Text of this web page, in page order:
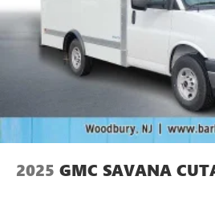
2025 GMC SAVANA